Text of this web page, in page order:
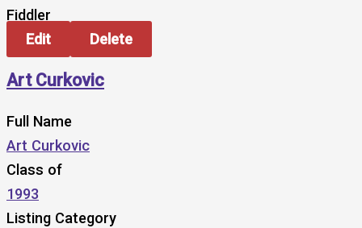
Fiddler
Edit
Delete
Art Curkovic
Full Name
Art Curkovic
Class of
1993
Listing Category